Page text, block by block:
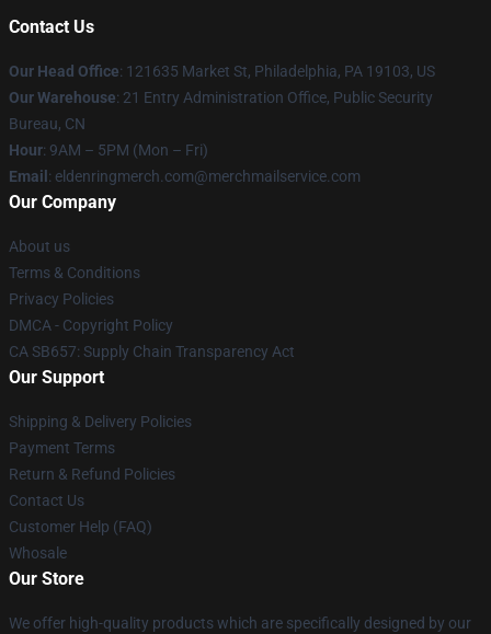
Contact Us
Our Head Office: 121635 Market St, Philadelphia, PA 19103, US
Our Warehouse: 21 Entry Administration Office, Public Security
Bureau, CN
Hour: 9AM – 5PM (Mon – Fri)
Email : eldenringmerch.com@merchmailservice.com
Our Company
About us
Terms & Conditions
Privacy Policies
DMCA - Copyright Policy
CA SB657: Supply Chain Transparency Act
Our Support
Shipping & Delivery Policies
Payment Terms
Return & Refund Policies
Contact Us
Customer Help (FAQ)
Whosale
Our Store
We offer high-quality products which are specifically designed by our